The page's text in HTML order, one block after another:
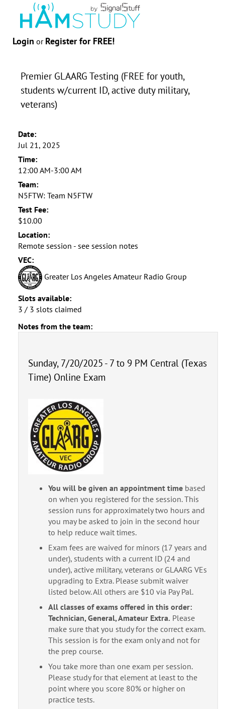
Login or Register for FREE!
Premier GLAARG Testing (FREE for youth,
students w/current ID, active duty military,
veterans)
Date:
Jul 21, 2025
Time:
12:00 AM-3:00 AM
Team:
N5FTW: Team N5FTW
Test Fee:
$10.00
Location:
Remote session - see session notes
VEC:
Greater Los Angeles Amateur Radio Group
Slots available:
3 / 3 slots claimed
Notes from the team:
Sunday, 7/20/2025 - 7 to 9 PM Central (Texas
Time) Online Exam
You will be given an appointment timebased
on when you registered for the session. This
session runs for approximately two hours and
you may be asked to join in the second hour
to help reduce wait times.
Exam fees are waived for minors (17 years and
under), students with a current ID (24 and
under), active military, veterans or GLAARG VEs
upgrading to Extra. Please submit waiver
listed below. All others are $10 via Pay Pal.
All classes of exams offered in this order:
Technician, General, Amateur Extra. Please
make sure that you study for the correct exam.
This session is for the exam only and not for
the prep course.
You take more than one exam per session.
Please study for that element at least to the
point where you score 80% or higher on
practice tests.